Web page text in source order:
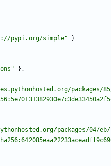
pypi.org/simple"
}
} ,
packages/85/
packages/04/eb/